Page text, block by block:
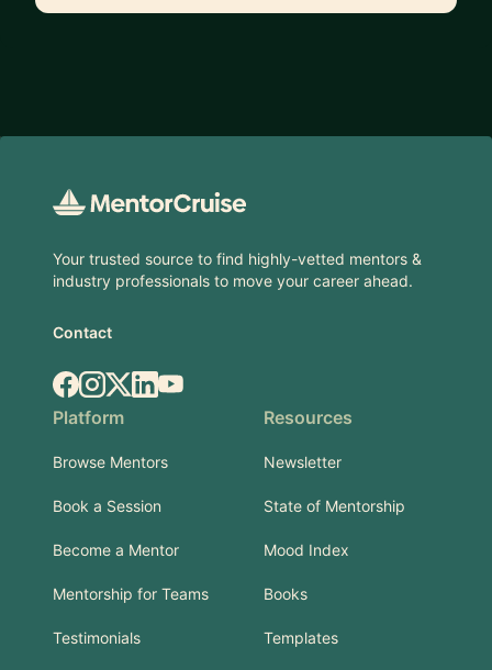
Your trusted source to find highly-vetted mentors &
industry professionals to move your career ahead.
Contact
Facebook
Instagram
X.comLinkedIn
YouTube
Platform
Browse Mentors
Book a Session
Become a Mentor
Mentorship for Teams
Testimonials
Resources
Newsletter
State of Mentorship
Mood Index
Books
Templates